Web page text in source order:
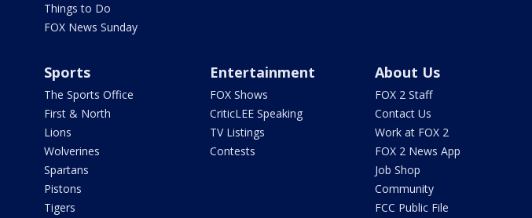
Things to Do
FOX News Sunday
Sports
The Sports Office
First & North
Lions
Wolverines
Spartans
Pistons
Tigers
Entertainment
FOX Shows
CriticLEE Speaking
TV Listings
Contests
About Us
FOX 2 Staff
Contact Us
Work at FOX 2
FOX 2 News App
Job Shop
Community
FCC Public File